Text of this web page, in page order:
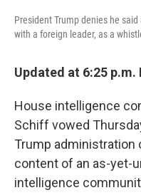
President Trump denies he
with a foreign leader, as a
Updated at 6:25 p.m.
House intelligence
Schiff vowed
Trump administration
content of an as-yet-
intelligence